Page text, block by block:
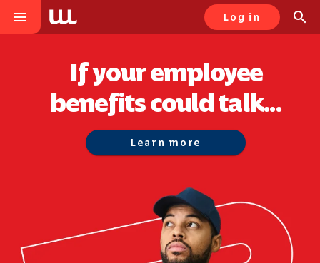
menu Log in search
If your employee
benefits could talk...
Learn more